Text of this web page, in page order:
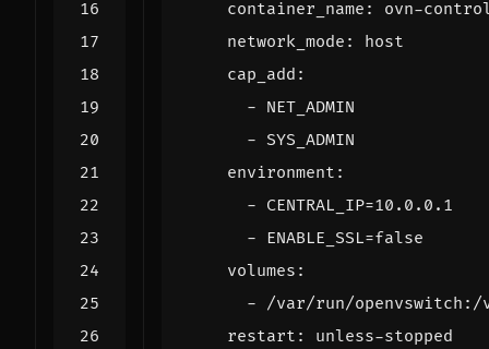
container_name :
ovn-
network_mode :
host
cap_add :
- NET_ADMIN
- SYS_ADMIN
environment :
- CENTRAL_IP=10.0.0.1
- ENABLE_SSL=false
volumes :
- /var/run/openvswitch:/
restart : unless-stopped